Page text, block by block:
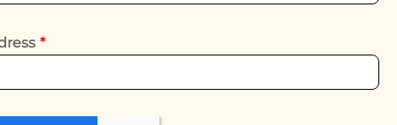
*